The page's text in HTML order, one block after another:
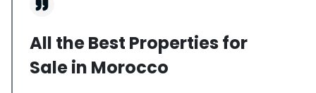
All the Best Properties for
Sale in Morocco